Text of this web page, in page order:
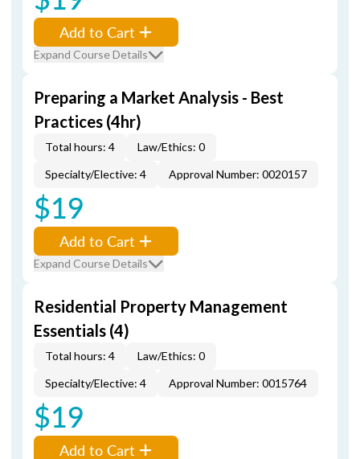
Add to Cart
Expand Course Details
Preparing a Market Analysis - Best
Practices (4hr)
Total hours: 4
Law/Ethics: 0
Specialty/Elective: 4
Approval Number: 0020157
$19
Add to Cart
Expand Course Details
Residential Property Management
Essentials (4)
Total hours: 4
Law/Ethics: 0
Specialty/Elective: 4
Approval Number: 0015764
$19
Add to Cart